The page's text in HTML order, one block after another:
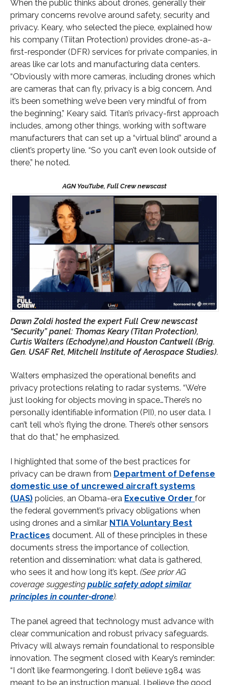
When the public thinks about drones, generally their
primary concerns revolve around safety, security and
privacy. Keary, who selected the piece, explained how
his company (Tiitan Protection) provides drone-as-a-
first-responder (DFR) services for private companies, in
areas like car lots and manufacturing data centers.
“Obviously with more cameras, including drones which
are cameras that can fly, privacy is a big concern. And
it’s been something we’ve been very mindful of from
the beginning,” Keary said. Titan’s privacy-first approach
includes, among other things, working with software
manufacturers that can set up a “virtual blind” around a
client’s property line. “So you can’t even look outside of
there,” he noted.
Dawn Zoldi hosted the expert Full Crew newscast
“Security” panel: Thomas Keary (Titan Protection),
Curtis Walters (Echodyne),and Houston Cantwell (Brig.
Gen. USAF Ret, Mitchell Institute of Aerospace Studies).
Walters emphasized the operational benefits and
privacy protections relating to radar systems. “We’re
just looking for objects moving in space…There’s no
personally identifiable information (PII), no user data. I
can’t tell who’s flying the drone. There’s other sensors
that do that,” he emphasized.
I highlighted that some of the best practices for
privacy can be drawn from Department of Defense
domestic use of uncrewed aircraft systems
(UAS) policies, an Obama-era Executive Order for
the federal government’s privacy obligations when
using drones and a similar NTIA Voluntary Best
Practices document. All of these principles in these
documents stress the importance of collection,
retention and dissemination: what data is gathered,
who sees it and how long it’s kept. (See prior AG
coverage suggesting public safety adopt similar
principles in counter-drone).
The panel agreed that technology must advance with
clear communication and robust privacy safeguards.
Privacy will always remain foundational to responsible
innovation. The segment closed with Keary’s reminder:
“I don’t like fearmongering. I don’t believe 1984 was
meant to be an instruction manual. I believe the good